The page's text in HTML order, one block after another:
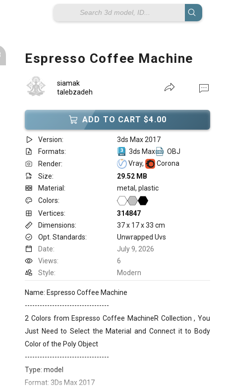
Espresso Coffee Machine
siamak
talebzadeh
ADD TO CART $4.00
Version:
3ds Max 2017
Formats:
3ds Max
OBJ
Render:
Vray,
Corona
Size:
29.52 MB
Material:
metal, plastic
Colors:
Vertices:
314847
Dimensions:
37 x 17 x 33 cm
Opt. Standards:
Unwrapped Uvs
Date:
July 9, 2026
Views:
6
Style:
Modern
Name: Espresso Coffee Machine
----------------------------------
2 Colors from Espresso Coffee MachineR Collection , You
Just Need to Select the Material and Connect it to Body
Color of the Poly Object
----------------------------------
Type: model
Format: 3Ds Max 2017